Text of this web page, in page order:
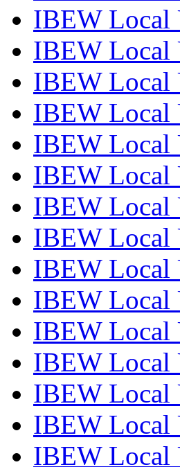
IBEW Local
IBEW Local
IBEW Local
IBEW Local
IBEW Local
IBEW Local
IBEW Local
IBEW Local
IBEW Local
IBEW Local
IBEW Local
IBEW Local
IBEW Local
IBEW Local
IBEW Local